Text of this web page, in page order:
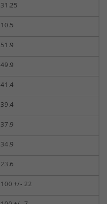
31.25
10.5
51.9
49.9
41.4
39.4
37.9
34.9
23.6
100 +/- 22